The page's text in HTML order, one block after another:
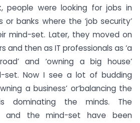
people were looking for jobs in
banks where the ‘job security’
mind-set. Later, they moved on
and then as IT professionals as ‘a
and ‘owning a big house’
set. Now I see a lot of budding
a business’ or‘balancing the
dominating the minds. The
and the mind-set have been